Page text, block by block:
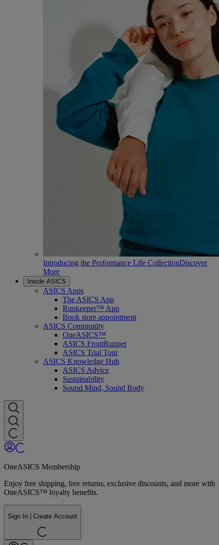
Introducing the Performance Life CollectionDiscover
More
Inside ASICS
ASICS Apps
The ASICS App
Runkeeper™ App
Book store appointment
ASICS Community
OneASICS™
ASICS FrontRunner
ASICS Trial Tour
ASICS Knowledge Hub
ASICS Advice
Sustainability
Sound Mind, Sound Body
OneASICS Membership
Enjoy free shipping, free returns, exclusive discounts, and more with
OneASICS™ loyalty benefits.
Sign In | Create Account